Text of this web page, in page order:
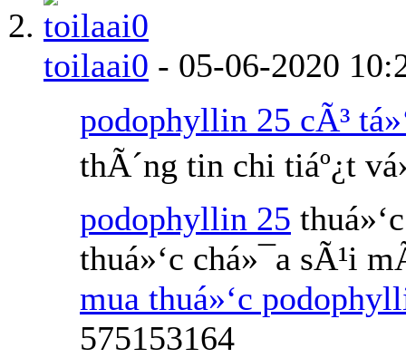
toilaai0 - 05-06-2020
podophyllin 25 cÃ³
thÃ´ng tin chi tiáº¿t
podophyllin 25
thuá»‘c chá»¯a sÃ¹i
mua thuá»‘c
575153164